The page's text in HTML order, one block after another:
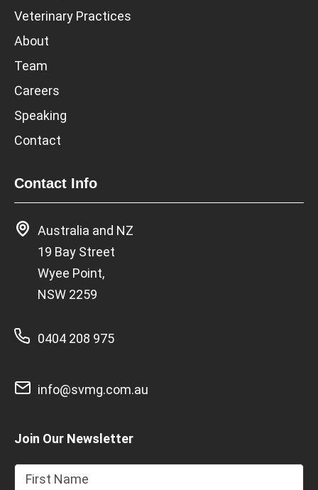
Veterinary Practices
About
Team
Careers
Speaking
Contact
Contact Info
Australia and NZ
19 Bay Street
Wyee Point,
NSW 2259
0404 208 975
info@svmg.com.au
Join Our Newsletter